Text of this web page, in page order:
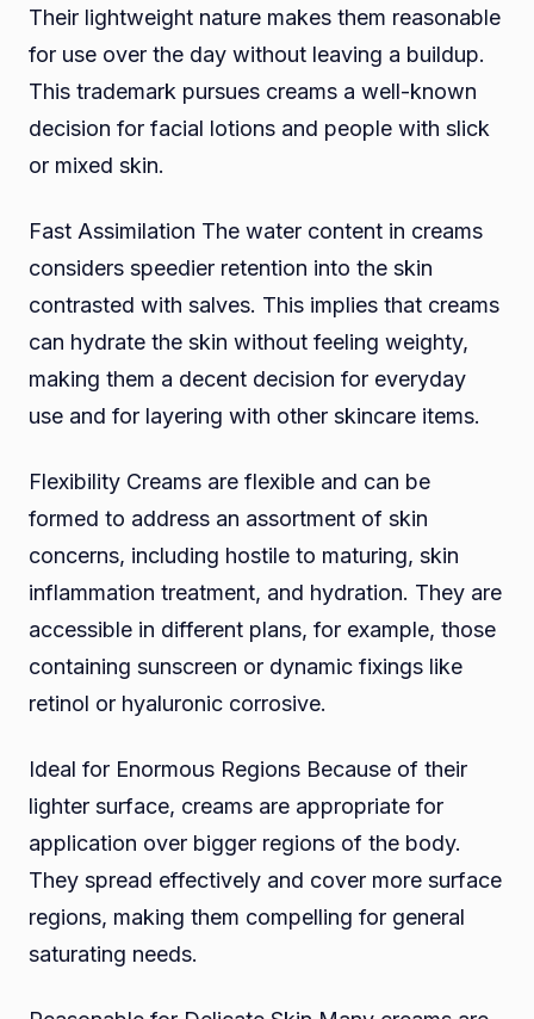
Their lightweight nature makes them reasonable
for use over the day without leaving a buildup.
This trademark pursues creams a well-known
decision for facial lotions and people with slick
or mixed skin.
Fast Assimilation The water content in creams
considers speedier retention into the skin
contrasted with salves. This implies that creams
can hydrate the skin without feeling weighty,
making them a decent decision for everyday
use and for layering with other skincare items.
Flexibility Creams are flexible and can be
formed to address an assortment of skin
concerns, including hostile to maturing, skin
inflammation treatment, and hydration. They are
accessible in different plans, for example, those
containing sunscreen or dynamic fixings like
retinol or hyaluronic corrosive.
Ideal for Enormous Regions Because of their
lighter surface, creams are appropriate for
application over bigger regions of the body.
They spread effectively and cover more surface
regions, making them compelling for general
saturating needs.